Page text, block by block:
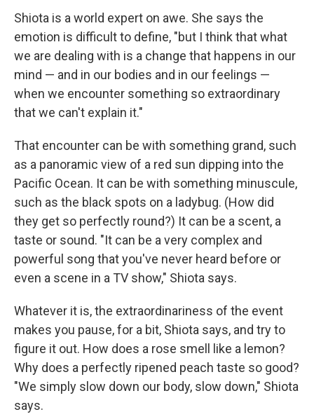
Shiota is a world expert on awe. She says the
emotion is difficult to define, "but I think that what
we are dealing with is a change that happens in our
mind — and in our bodies and in our feelings —
when we encounter something so extraordinary
that we can't explain it."
That encounter can be with something grand, such
as a panoramic view of a red sun dipping into the
Pacific Ocean. It can be with something minuscule,
such as the black spots on a ladybug. (How did
they get so perfectly round?) It can be a scent, a
taste or sound. "It can be a very complex and
powerful song that you've never heard before or
even a scene in a TV show," Shiota says.
Whatever it is, the extraordinariness of the event
makes you pause, for a bit, Shiota says, and try to
figure it out. How does a rose smell like a lemon?
Why does a perfectly ripened peach taste so good?
"We simply slow down our body, slow down," Shiota
says.